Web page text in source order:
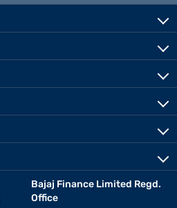
Bajaj Finance Limited Regd.
Office